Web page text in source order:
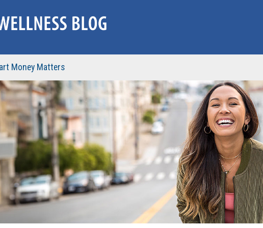
Money Matters